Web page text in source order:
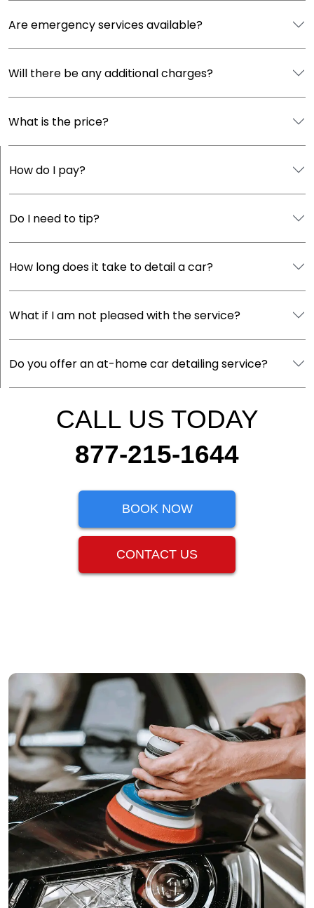
Are emergency services available?
Will there be any additional charges?
What is the price?
How do I pay?
Do I need to tip?
How long does it take to detail a car?
What if I am not pleased with the service?
Do you offer an at-home car detailing service?
CALL US TODAY
877-215-1644
BOOK NOW
CONTACT US